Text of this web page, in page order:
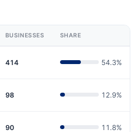
BUSINESSES SHARE
414 54.3%
98 12.9%
90 11.8%